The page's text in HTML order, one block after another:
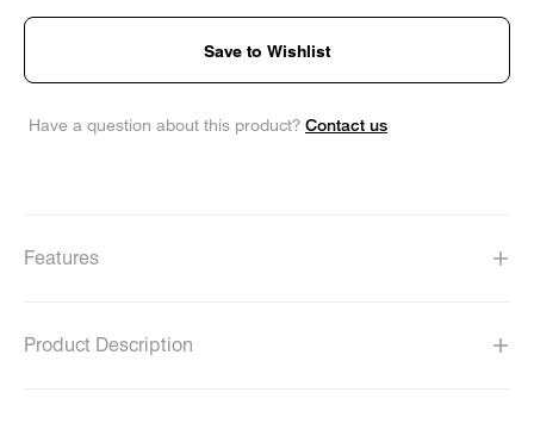
Save to Wishlist
Have a question about this product? Contact us
Features
Product Description